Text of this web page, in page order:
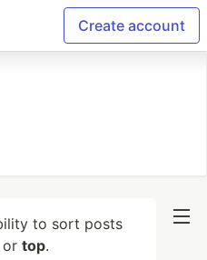
Create account
to sort posts
or top.